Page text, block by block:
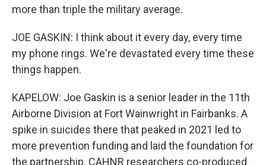
more than triple the military average.
JOE GASKIN: I think about it every day, every time
my phone rings. We're devastated every time these
things happen.
KAPELOW: Joe Gaskin is a senior leader in the 11th
Airborne Division at Fort Wainwright in Fairbanks. A
spike in suicides there that peaked in 2021 led to
more prevention funding and laid the foundation for
the partnership. CAHNR researchers co-produced